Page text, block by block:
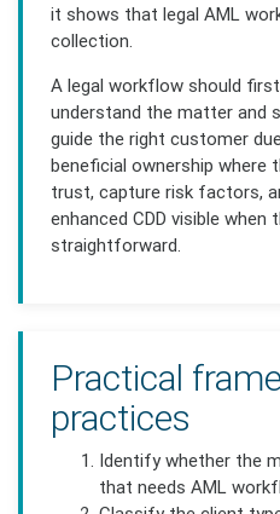
it shows that legal AML
collection.
A legal workflow should
understand the matter and
guide the right customer
beneficial ownership where
trust, capture risk factors,
enhanced CDD visible when
straightforward.
Practical
practices
Identify whether the
that needs AML